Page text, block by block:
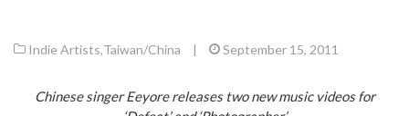
Indie Artists,Taiwan/China | September 15, 2011
Chinese singer Eeyore releases two new music videos for